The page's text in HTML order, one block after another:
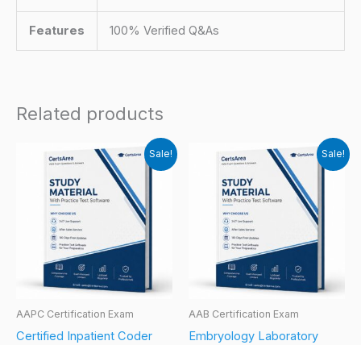
Features 100% Verified Q&As
Related products
Sale!
AAPC Certification Exam
Certified Inpatient Coder
Sale!
AAB Certification Exam
Embryology Laboratory